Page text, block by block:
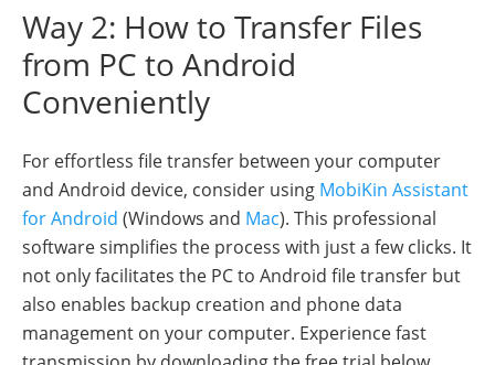
Way 2: How to Transfer Files
from PC to Android
Conveniently
For effortless file transfer between your computer
and Android device, consider using MobiKin Assistant
for Android (Windows and Mac). This professional
software simplifies the process with just a few clicks. It
not only facilitates the PC to Android file transfer but
also enables backup creation and phone data
management on your computer. Experience fast